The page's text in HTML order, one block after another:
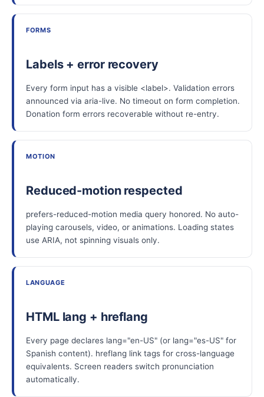
FORMS
Labels + error recovery
Every form input has a visible <label>. Validation errors
announced via aria-live. No timeout on form completion.
Donation form errors recoverable without re-entry.
MOTION
Reduced-motion respected
prefers-reduced-motion media query honored. No auto-
playing carousels, video, or animations. Loading states
use ARIA, not spinning visuals only.
LANGUAGE
HTML lang + hreflang
Every page declares lang="en-US" (or lang="es-US" for
Spanish content). hreflang link tags for cross-language
equivalents. Screen readers switch pronunciation
automatically.